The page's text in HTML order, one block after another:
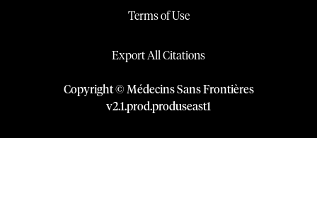
Terms of Use
Export All Citations
Copyright © Médecins Sans Frontières
v2.1.prod.produseast1